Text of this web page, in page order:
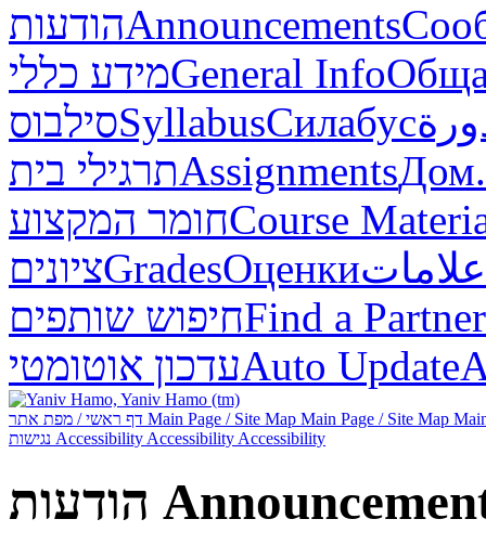
הודעותAnnouncements
מידע כלליGeneral Info
סילבוסSyllabusСилабус
תרגילי ביתAssignmentsДом.
חומר המקצועCourse
ציוניםGradesОценкиعلامات
חיפוש שותפיםFind a Partner
עדכון אוטומטיAuto Update
Main Page / Site Map Main Page / Site Map
Accessibility Accessibility Accessibility
הודעות